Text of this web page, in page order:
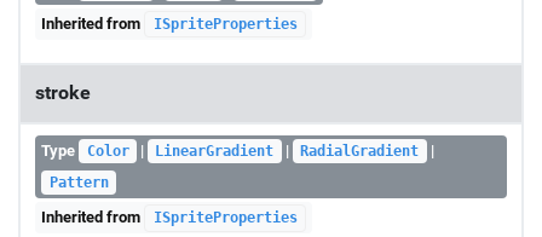
Inherited from ISpriteProperties
stroke
Type Color | LinearGradient | RadialGradient |
Pattern
Inherited from ISpriteProperties